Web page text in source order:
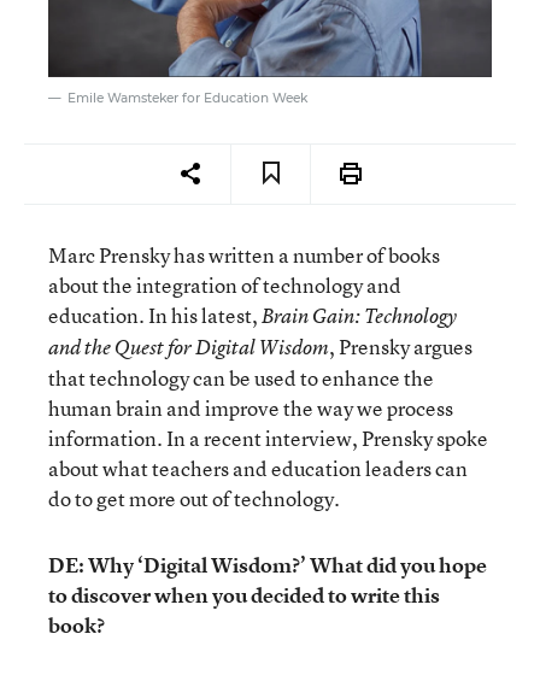
Emile Wamsteker for Education Week
Marc Prensky has written a number of books
about the integration of technology and
education. In his latest,Brain Gain: Technology
and the Quest for Digital Wisdom, Prensky argues
that technology can be used to enhance the
human brain and improve the way we process
information. In a recent interview, Prensky spoke
about what teachers and education leaders can
do to get more out of technology.
DE: Why ‘Digital Wisdom?’ What did you hope
to discover when you decided to write this
book?